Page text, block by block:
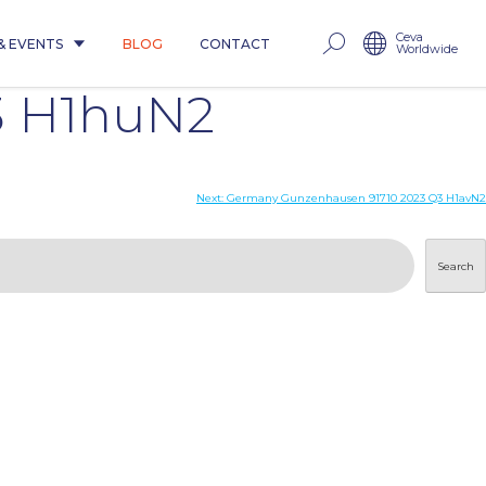
EVENTS BLOG CONTACT Ceva
Worldwide
H1huN2
Next: Germany Gunzenhausen 91710 2023 Q3 H1avN2
Search